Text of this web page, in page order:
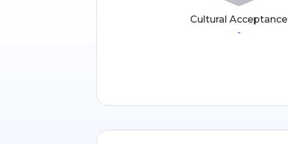
Cultural Acceptance
-